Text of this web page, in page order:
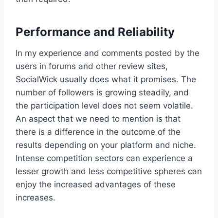
Performance and Reliability
In my experience and comments posted by the
users in forums and other review sites,
SocialWick usually does what it promises. The
number of followers is growing steadily, and
the participation level does not seem volatile.
An aspect that we need to mention is that
there is a difference in the outcome of the
results depending on your platform and niche.
Intense competition sectors can experience a
lesser growth and less competitive spheres can
enjoy the increased advantages of these
increases.